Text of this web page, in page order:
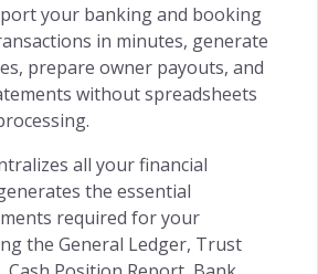
your banking and booking
in minutes, generate
prepare owner payouts, and
without spreadsheets
all your financial
the essential
required for your
the General Ledger, Trust